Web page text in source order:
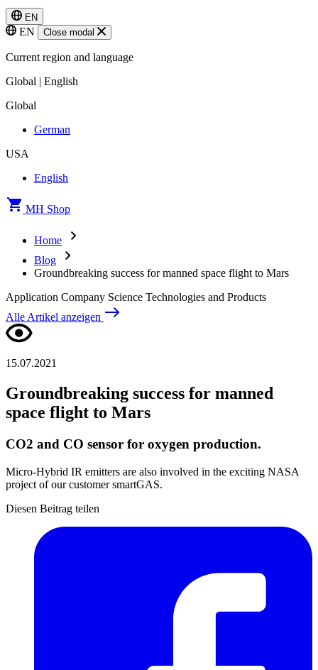
EN
EN Close modal
Current region and language
Global | English
Global
German
USA
English
MH Shop
Home
Blog
Groundbreaking success for manned space flight to Mars
Application Company Science Technologies and Products
Alle Artikel anzeigen
15.07.2021
Groundbreaking success for manned
space flight to Mars
CO2 and CO sensor for oxygen production.
Micro-Hybrid IR emitters are also involved in the exciting NASA
project of our customer smartGAS.
Diesen Beitrag teilen